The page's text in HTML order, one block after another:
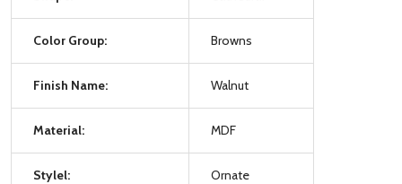
Color Group: Browns
Finish Name: Walnut
Material: MDF
Stylel: Ornate